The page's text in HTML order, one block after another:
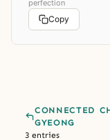
perfection
Copy
CONNECTED
GYEONG
3 entries